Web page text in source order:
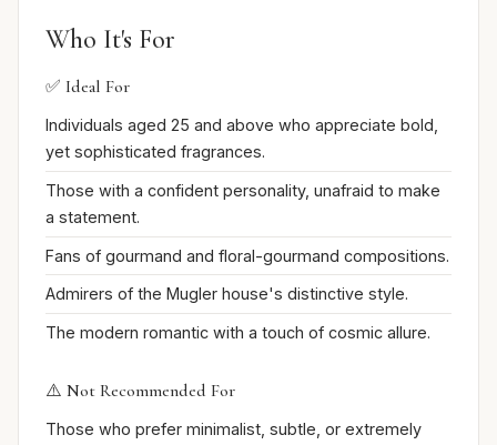
Who It's For
✅ Ideal For
Individuals aged 25 and above who appreciate bold,
yet sophisticated fragrances.
Those with a confident personality, unafraid to make
a statement.
Fans of gourmand and floral-gourmand compositions.
Admirers of the Mugler house's distinctive style.
The modern romantic with a touch of cosmic allure.
⚠️ Not Recommended For
Those who prefer minimalist, subtle, or extremely